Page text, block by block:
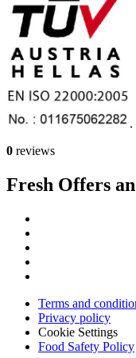
.
0 reviews
Fresh Offers
Terms and
Privacy policy
Cookie Settings
Food Safety Policy